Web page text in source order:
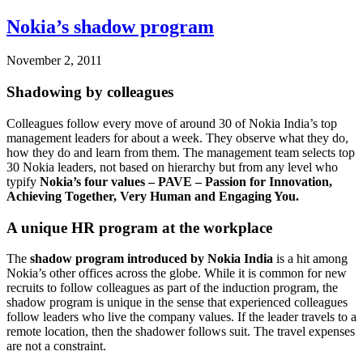
Nokia’s shadow program
November 2, 2011
Shadowing by colleagues
Colleagues follow every move of around 30 of Nokia India’s top
management leaders for about a week. They observe what they do,
how they do and learn from them. The management team selects top
30 Nokia leaders, not based on hierarchy but from any level who
typify Nokia’s four values – PAVE – Passion for Innovation,
Achieving Together, Very Human and Engaging You.
A unique HR program at the workplace
The shadow program introduced by Nokia India is a hit among
Nokia’s other offices across the globe. While it is common for new
recruits to follow colleagues as part of the induction program, the
shadow program is unique in the sense that experienced colleagues
follow leaders who live the company values. If the leader travels to a
remote location, then the shadower follows suit. The travel expenses
are not a constraint.